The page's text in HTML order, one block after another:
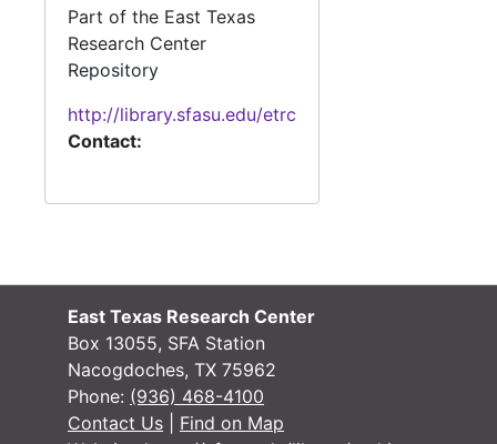
Part of the East Texas
Research Center
Repository
http://library.sfasu.edu/etrc
Contact:
East Texas Research Center
Box 13055, SFA Station
Nacogdoches, TX 75962
Phone: (936) 468-4100
Contact Us
Find on Map